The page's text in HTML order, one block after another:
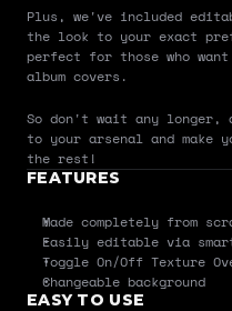
Plus, we've included
the look to your exact
perfect for those who
album covers.
So don't wait any longer,
to your arsenal and make
the rest!
FEATURES
Made completely from
Easily editable via
Toggle On/Off Texture
Changeable background
EASY TO USE